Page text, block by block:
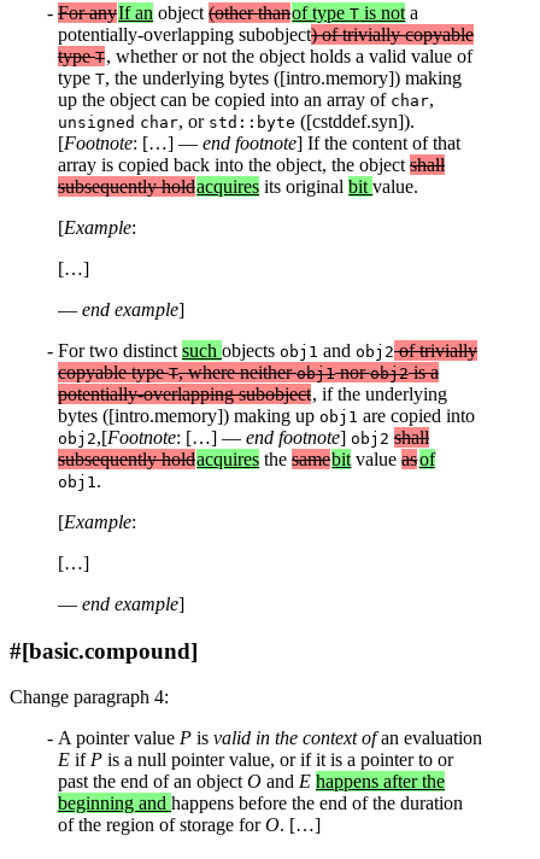
For anyIf an object(other thanof typeT is not a
potentially-overlapping subobject) of trivially copyable
typeT, whether or not the object holds a valid value of
type T, the underlying bytes ([intro.memory]) making
up the object can be copied into an array of char,
unsigned char, or std::byte ([cstddef.syn]).
[Footnote: […] — end footnote] If the content of that
array is copied back into the object, the object shall
subsequently holdacquires its originalbitvalue.
[Example:
[…]
— end example]
For two distinct such objects obj1 and obj2of trivially
copyable typeT, where neitherobj1norobj2is a
potentially-overlapping subobject, if the underlying
bytes ([intro.memory]) making up obj1 are copied into
obj2,[Footnote: […] — end footnote] obj2 shall
subsequently holdacquires thesamebit valueasof
obj1 .
[Example:
[…]
— end example]
#[basic.compound]
Change paragraph 4:
A pointer value P is valid in the context ofan evaluation
E if P is a null pointer value, or if it is a pointer to or
past the end of an object O and E happens after the
beginning and happens before the end of the duration
of the region of storage forO. […]